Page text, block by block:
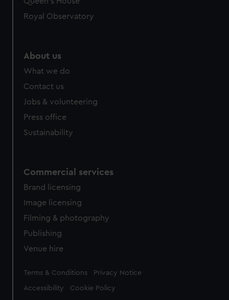
Royal Observatory
About us
What we do
Contact us
Jobs & volunteering
Press office
Sustainability
Commercial services
Brand licensing
Image licensing
Filming & photography
Publishing
Venue hire
Legal
Terms & Conditions Privacy Notice
Accessibility Cookie Policy